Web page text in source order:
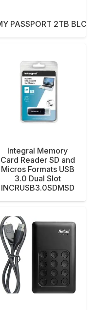
PASSPORT 2TB BLCK
Integral Memory
Card Reader SD and
Micros Formats USB
3.0 Dual Slot
INCRUSB3.0SDMSD